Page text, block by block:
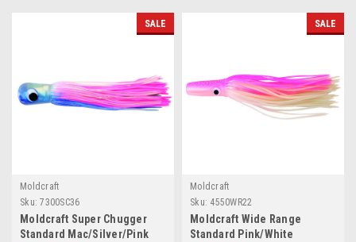
SALE
Moldcraft
Sku: 7300SC36
Moldcraft Super Chugger
Standard Mac/Silver/Pink
SALE
Moldcraft
Sku: 4550WR22
Moldcraft Wide Range
Standard Pink/White